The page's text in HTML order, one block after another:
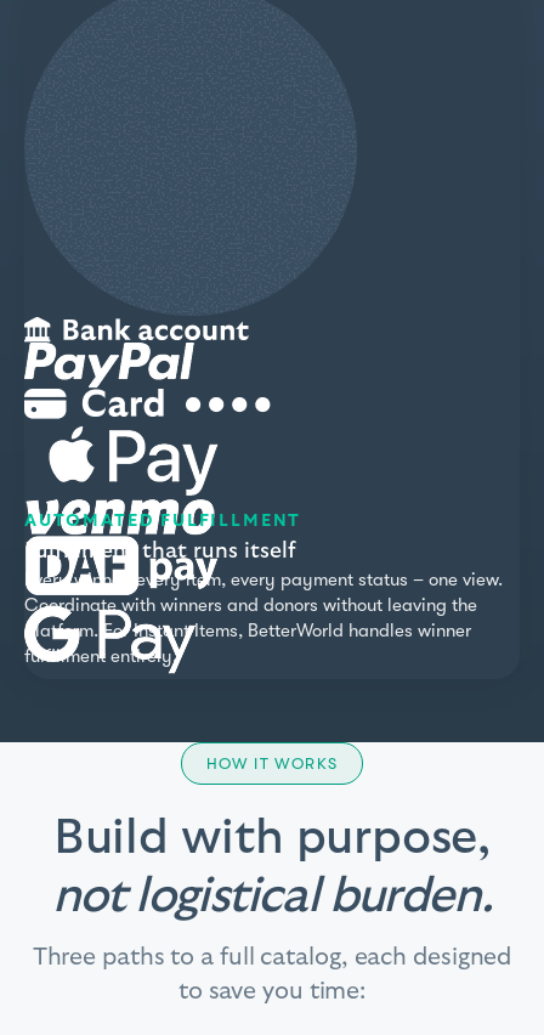
AUTOMATED FULFILLMENT
Fulfillment that runs itself
Every winner, every item, every payment status – one view.
Coordinate with winners and donors without leaving the
platform. For Instant Items, BetterWorld handles winner
fulfillment entirely.
HOW IT WORKS
Build with purpose,
not logistical burden.
Three paths to a full catalog, each designed
to save you time: